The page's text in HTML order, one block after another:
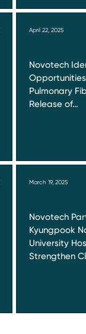
April 22, 2025
Novotech
Pulmonary
Release of…
March 19, 2025
Novotech
Kyungpook
University
Strengthen